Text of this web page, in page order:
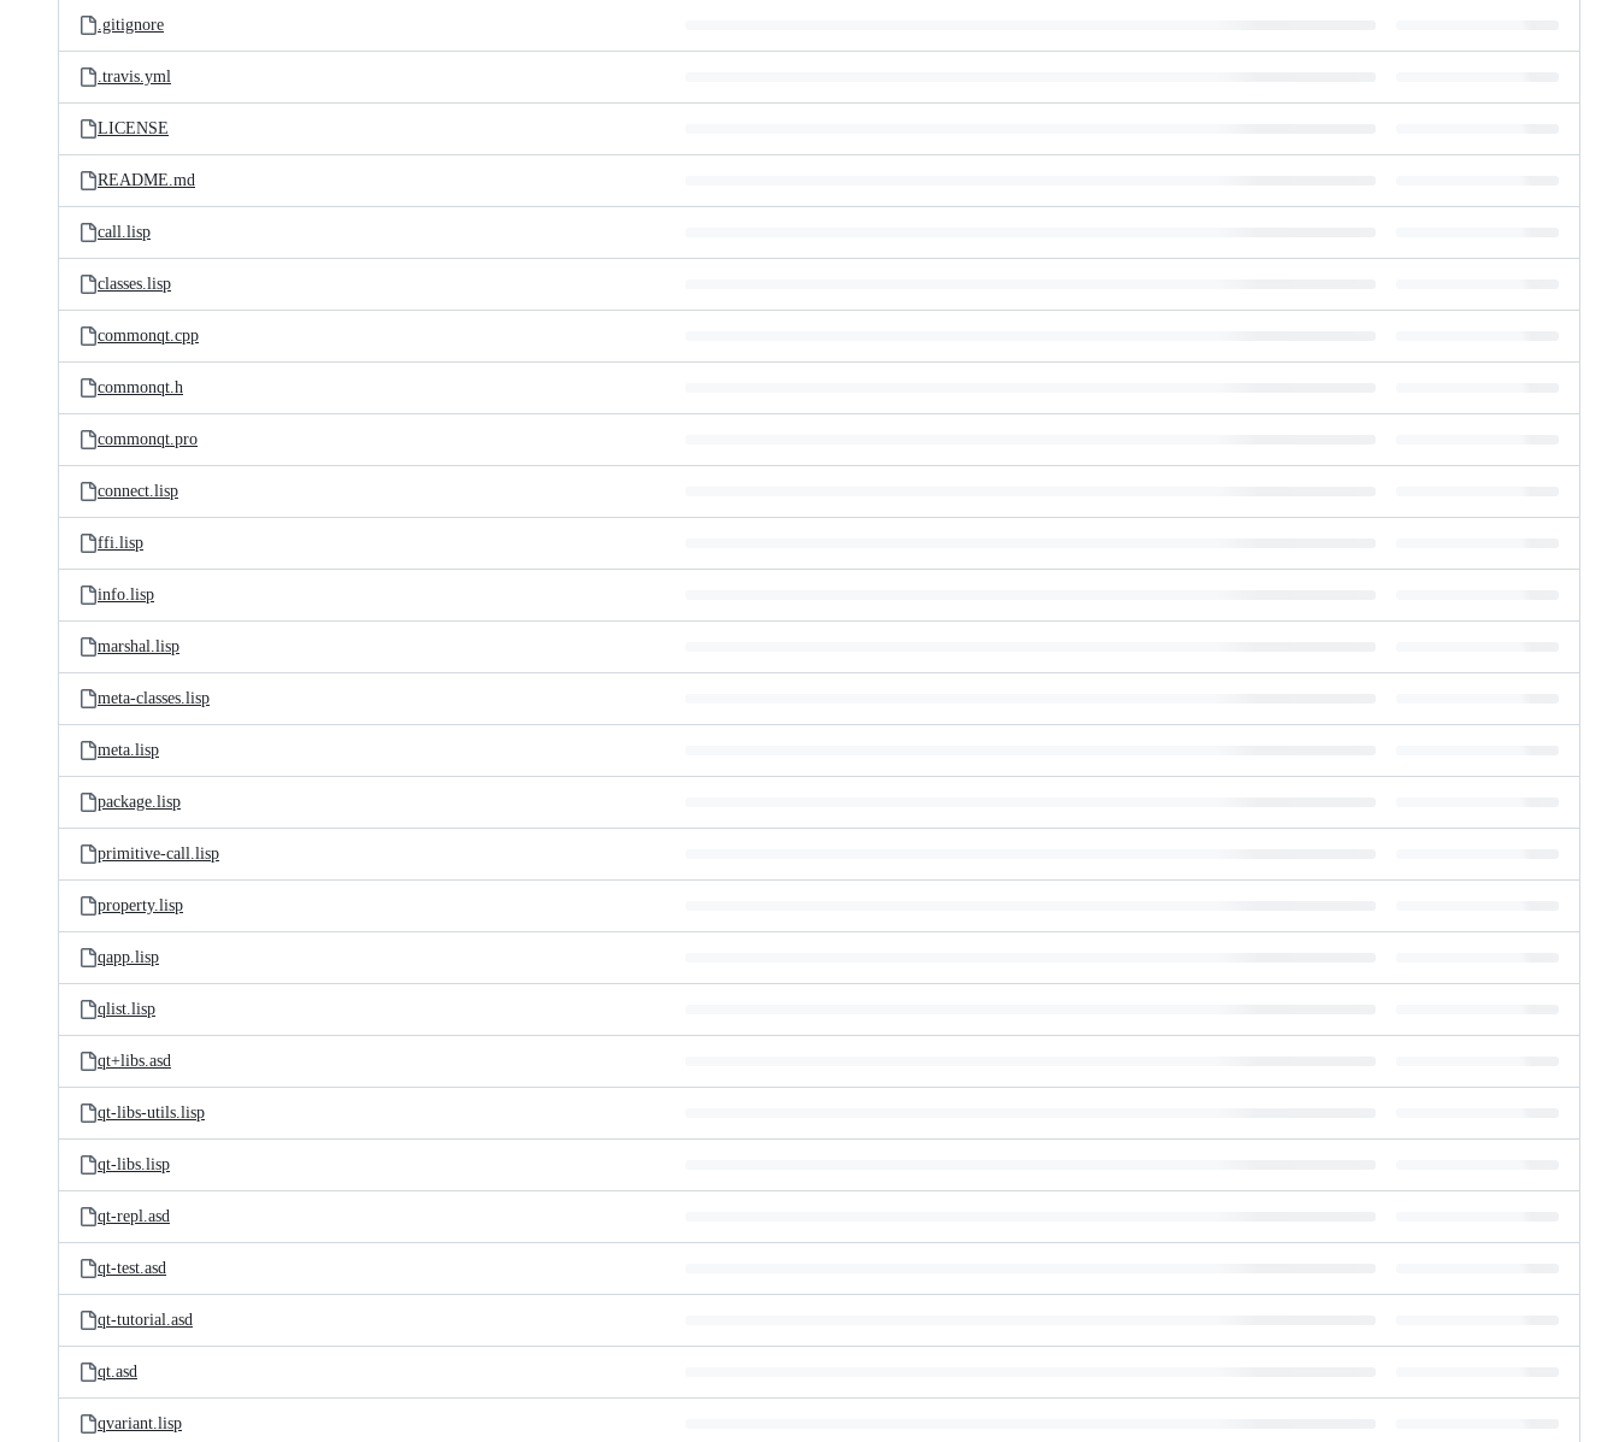
.gitignore
.travis.yml
LICENSE
README.md
call.lisp
classes.lisp
commonqt.cpp
commonqt.h
commonqt.pro
connect.lisp
ffi.lisp
info.lisp
marshal.lisp
meta-classes.lisp
meta.lisp
package.lisp
primitive-call.lisp
property.lisp
qapp.lisp
qlist.lisp
qt+libs.asd
qt-libs-utils.lisp
qt-libs.lisp
qt-repl.asd
qt-test.asd
qt-tutorial.asd
qt.asd
qvariant.lisp